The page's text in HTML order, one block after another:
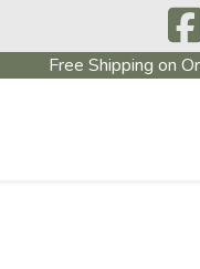
Free Shipping on